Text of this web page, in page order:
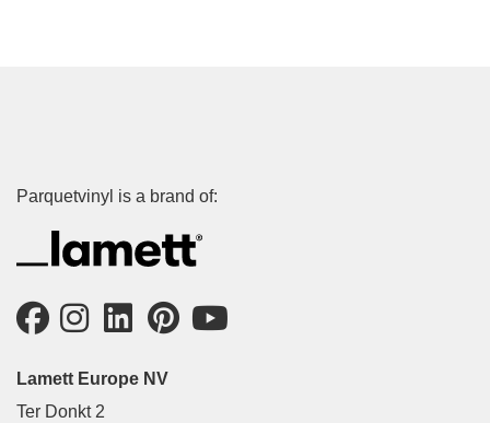
Parquetvinyl is a brand of:
Lamett Europe NV
Ter Donkt 2